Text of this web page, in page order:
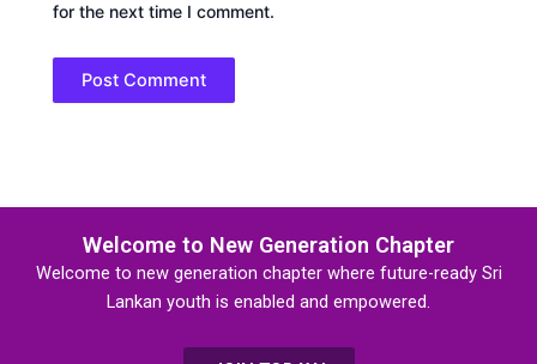
for the next time I comment.
Welcome to New Generation Chapter
Welcome to new generation chapter where future-ready Sri
Lankan youth is enabled and empowered.